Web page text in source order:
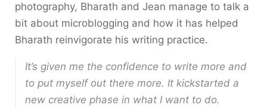
photography, Bharath and Jean manage to talk a
bit about microblogging and how it has helped
Bharath reinvigorate his writing practice.
It’s given me the confidence to write more and
to put myself out there more. It kickstarted a
new creative phase in what I want to do.